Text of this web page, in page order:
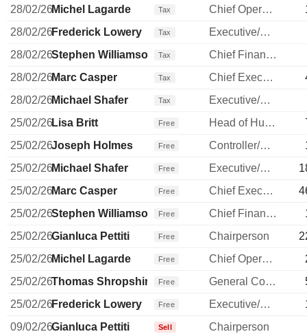
28/02/26Michel Lagarde Tax Chief Operating Officer
28/02/26Frederick Lowery Tax
Executive/Senior Manager
28/02/26Stephen Williamson Tax
Chief Financial Officer
28/02/26Marc Casper Tax Chief Executive Officer
28/02/26Michael Shafer Tax
Executive/Senior Manager
25/02/26Lisa Britt Free Head of Human Resources
25/02/26Joseph Holmes Free Controller/Auditor
25/02/26Michael Shafer Free Executive/Senior Manager
25/02/26Marc Casper Free Chief Executive Officer
25/02/26Stephen Williamson Free Chief Financial Officer
25/02/26Gianluca Pettiti Free Chairperson
25/02/26Michel Lagarde Free Chief Operating Officer
25/02/26Thomas Shropshire Free General Counsel
25/02/26Frederick Lowery Free Executive/Senior Manager
09/02/26Gianluca Pettiti Sell
Chairperson